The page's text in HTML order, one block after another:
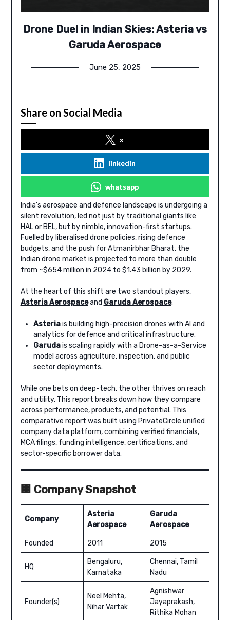
Drone Duel in Indian Skies: Asteria vs
Garuda Aerospace
June 25, 2025
Share on Social Media
x
linkedin
whatsapp
India’s aerospace and defence landscape is undergoing a
silent revolution, led not just by traditional giants like
HAL or BEL, but by nimble, innovation-first startups.
Fuelled by liberalised drone policies, rising defence
budgets, and the push for Atmanirbhar Bharat, the
Indian drone market is projected to more than double
from ~$654 million in 2024 to $1.43 billion by 2029.
At the heart of this shift are two standout players,
Asteria Aerospaceand Garuda Aerospace.
Asteriais building high-precision drones with AI and
analytics for defence and critical infrastructure.
Garudais scaling rapidly with a Drone-as-a-Service
model across agriculture, inspection, and public
sector deployments.
While one bets on deep-tech, the other thrives on reach
and utility. This report breaks down how they compare
across performance, products, and potential. This
comparative report was built using PrivateCircle unified
company data platform, combining verified financials,
MCA filings, funding intelligence, certifications, and
sector-specific borrower data.
🏢 Company Snapshot
Company
Asteria
Aerospace
Garuda
Aerospace
Founded 2011 2015
HQ
Bengaluru,
Karnataka
Chennai, Tamil
Nadu
Founder(s)
Neel Mehta,
Nihar Vartak
Agnishwar
Jayaprakash,
Rithika Mohan